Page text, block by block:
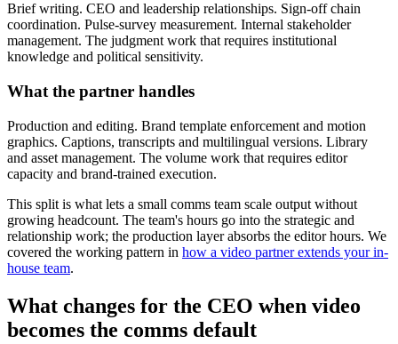
Brief writing. CEO and leadership relationships. Sign-off chain
coordination. Pulse-survey measurement. Internal stakeholder
management. The judgment work that requires institutional
knowledge and political sensitivity.
What the partner handles
Production and editing. Brand template enforcement and motion
graphics. Captions, transcripts and multilingual versions. Library
and asset management. The volume work that requires editor
capacity and brand-trained execution.
This split is what lets a small comms team scale output without
growing headcount. The team's hours go into the strategic and
relationship work; the production layer absorbs the editor hours. We
covered the working pattern in how a video partner extends your in-
house team.
What changes for the CEO when video
becomes the comms default